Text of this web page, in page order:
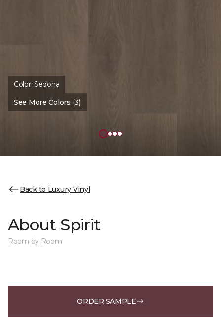
Color:Sedona
See More Colors (3)
Back to Luxury Vinyl
About Spirit
Room by Room
ORDER SAMPLE